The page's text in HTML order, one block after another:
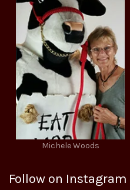
Michele Woods
Follow on Instagram